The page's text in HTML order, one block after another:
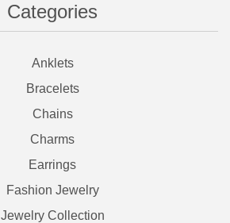
Categories
Anklets
Bracelets
Chains
Charms
Earrings
Fashion Jewelry
Jewelry Collection